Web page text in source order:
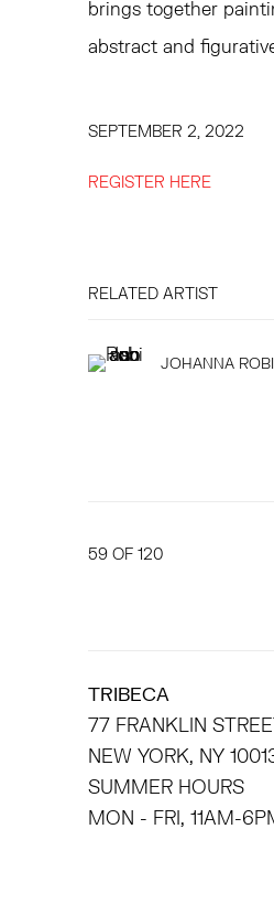
brings together
abstract and
SEPTEMBER 2, 2022
REGISTER HERE
RELATED ARTIST
JOHANNA
59 OF 120
TRIBECA
77 FRANKLIN
NEW YORK, NY
SUMMER HOURS
MON - FRI, 11AM-